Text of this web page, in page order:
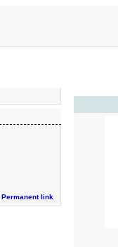
Permanent link